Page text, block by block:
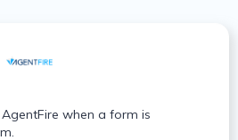
when a form is